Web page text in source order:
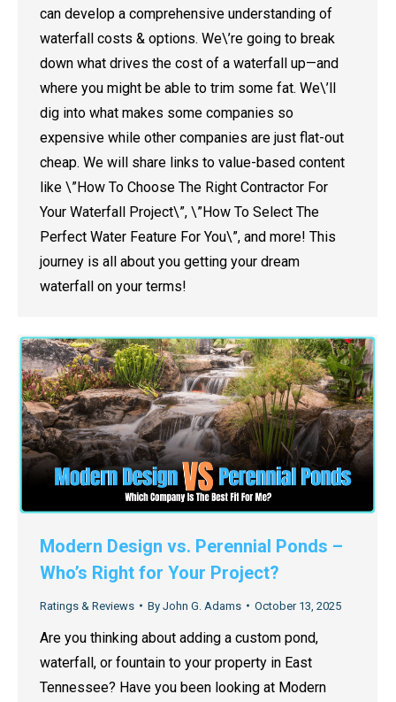
can develop a comprehensive understanding of
waterfall costs & options. We\’re going to break
down what drives the cost of a waterfall up—and
where you might be able to trim some fat. We\’ll
dig into what makes some companies so
expensive while other companies are just flat-out
cheap. We will share links to value-based content
like \”How To Choose The Right Contractor For
Your Waterfall Project\”, \”How To Select The
Perfect Water Feature For You\”, and more! This
journey is all about you getting your dream
waterfall on your terms!
Modern Design vs. Perennial Ponds –
Who’s Right for Your Project?
Ratings & Reviews By John G. Adams October 13, 2025
Are you thinking about adding a custom pond,
waterfall, or fountain to your property in East
Tennessee? Have you been looking at Modern